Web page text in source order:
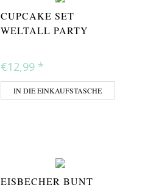
CUPCAKE SET
WELTALL PARTY
€12,99 *
IN DIE EINKAUFSTASCHE
EISBECHER BUNT